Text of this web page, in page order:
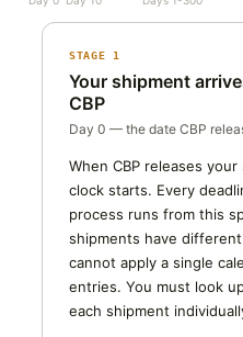
STAGE 1
Your shipment
CBP
Day 0 — the date CBP
When CBP releases
clock starts. Every
process runs from this
shipments have
cannot apply a single
entries. You must look
each shipment